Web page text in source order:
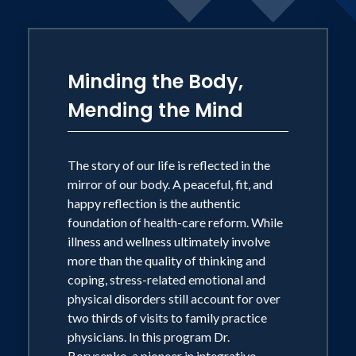
meditation CD's, and two videos
a journalist. Joan's monthly column in
Prevention magazine ran for three
years, and she currently blogs for the
Huffington Post and maintains a large
Facebook community. A radio show host
on www.HayHouseRadio.com Dr.
Borysenko is known for her vibrant
sense of humor and ability to make
topics of health, personal growth,
resilience, change, and spirituality
accessible and practical. Her work has
been featured on many television shows
Minding the Body,
Mending the Mind
The story of our life is reflected in the
mirror of our body. A peaceful, fit, and
happy reflection is the authentic
foundation of health-care reform. While
illness and wellness ultimately involve
more than the quality of thinking and
coping, stress-related emotional and
physical disorders still account for over
two thirds of visits to family practice
physicians. In this program Dr.